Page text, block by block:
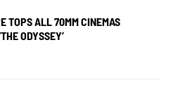
TOPS ALL 70MM CINEMAS
ODYSSEY’